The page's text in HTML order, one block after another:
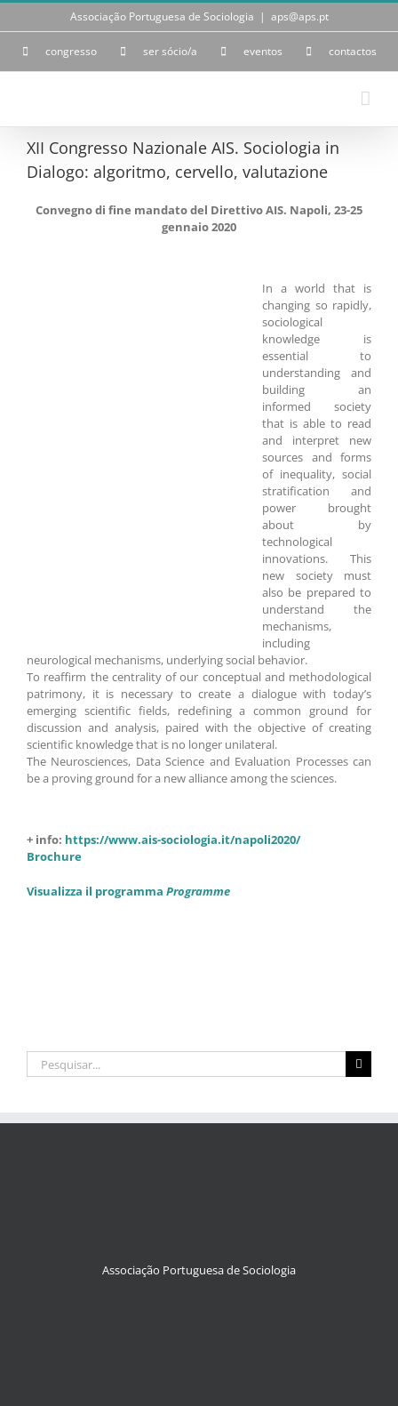
Skip
Associação Portuguesa de Sociologia | aps@aps.pt
congresso ser sócio/a eventos contactos
XII Congresso Nazionale AIS. Sociologia in
Dialogo: algoritmo, cervello, valutazione
Convegno di fine mandato del Direttivo AIS. Napoli, 23-25
gennaio 2020
In a world that is
changing so rapidly,
sociological
knowledge is
essential to
understanding and
building an
informed society
that is able to read
and interpret new
sources and forms
of inequality, social
stratification and
power brought
about by
technological
innovations. This
new society must
also be prepared to
understand the
mechanisms,
including
neurological mechanisms, underlying social behavior.
To reaffirm the centrality of our conceptual and methodological
patrimony, it is necessary to create a dialogue with today’s
emerging scientific fields, redefining a common ground for
discussion and analysis, paired with the objective of creating
scientific knowledge that is no longer unilateral.
The Neurosciences, Data Science and Evaluation Processes can
be a proving ground for a new alliance among the sciences.
+ info: https://www.ais-sociologia.it/napoli2020/
Brochure
Visualizza il programma Programme
Pesquisar
Associação Portuguesa de Sociologia